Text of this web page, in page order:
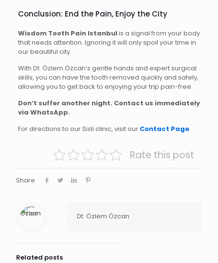
Conclusion: End the Pain, Enjoy the City
Wisdom Tooth Pain Istanbulis a signal from your body
that needs attention. Ignoring it will only spoil your time in
our beautiful city.
With Dt. Özlem Özcan’s gentle hands and expert surgical
skills, you can have the tooth removed quickly and safely,
allowing you to get back to enjoying your trip pain-free.
Don’t suffer another night. Contact us immediately
via WhatsApp.
For directions to our Sisli clinic, visit our Contact Page.
Rate this post
Share
Dt. Özlem Özcan
Related posts